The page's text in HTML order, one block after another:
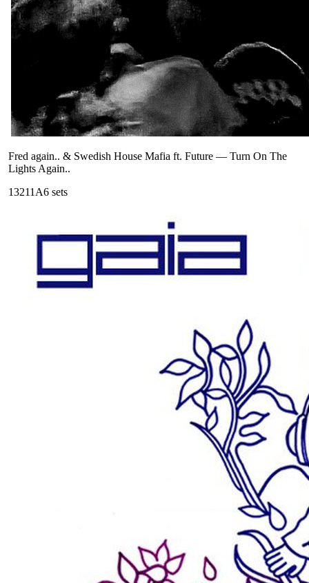
Fred again.. & Swedish House Mafia ft. Future — Turn On The
Lights Again..
13211A6 sets